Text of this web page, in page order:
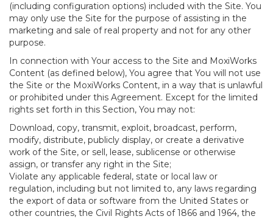
(including configuration options) included with the Site. You
may only use the Site for the purpose of assisting in the
marketing and sale of real property and not for any other
purpose.
In connection with Your access to the Site and MoxiWorks
Content (as defined below), You agree that You will not use
the Site or the MoxiWorks Content, in a way that is unlawful
or prohibited under this Agreement. Except for the limited
rights set forth in this Section, You may not:
Download, copy, transmit, exploit, broadcast, perform,
modify, distribute, publicly display, or create a derivative
work of the Site, or sell, lease, sublicense or otherwise
assign, or transfer any right in the Site;
Violate any applicable federal, state or local law or
regulation, including but not limited to, any laws regarding
the export of data or software from the United States or
other countries, the Civil Rights Acts of 1866 and 1964, the